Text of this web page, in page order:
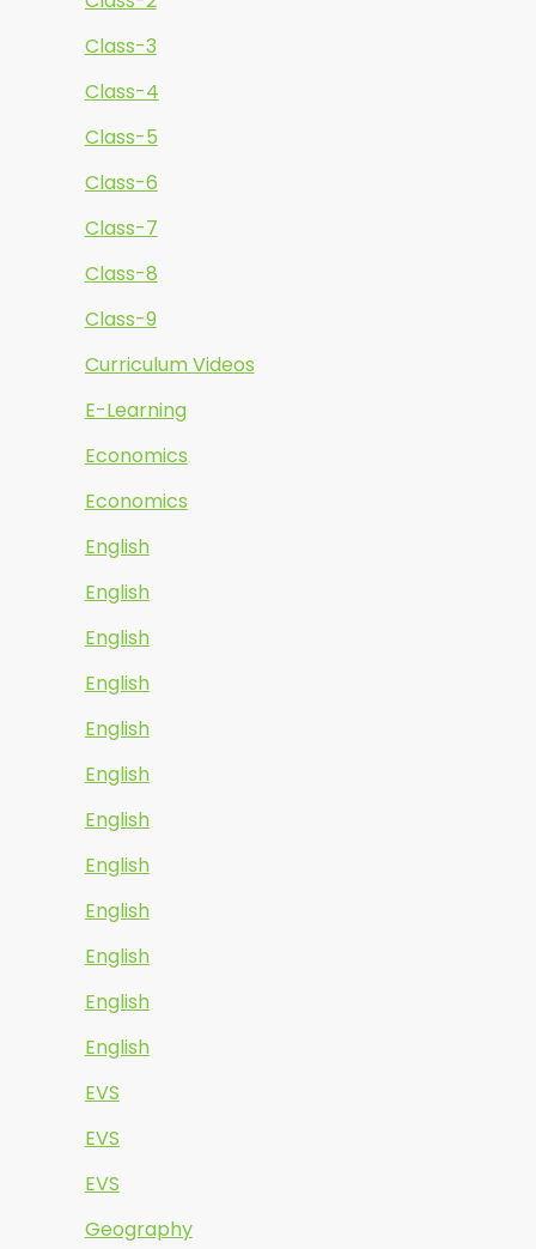
Class-3
Class-4
Class-5
Class-6
Class-7
Class-8
Class-9
Curriculum Videos
E-Learning
Economics
Economics
English
English
English
English
English
English
English
English
English
English
English
English
EVS
EVS
EVS
Geography